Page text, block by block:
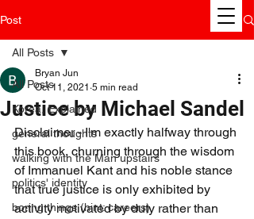
Post
All Posts
Korea, Explained
general thoughts
walking with the Man upstairs
politics' identity
boring things (hint: careers)
All Posts
Justice by Michael Sandel
Bryan Jun
Oct 11, 2021 5 min read
Disclaimer - I'm exactly halfway through
this book, churning through the wisdom
of Immanuel Kant and his noble stance
that true justice is only exhibited by
activity motivated by duty rather than